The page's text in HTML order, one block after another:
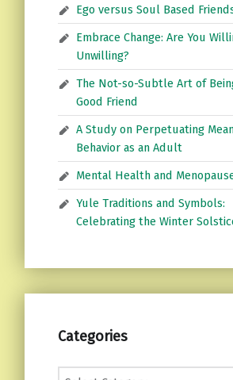
Ego versus Soul Based
Embrace Change: Are You
Unwilling?
The Not-so-Subtle Art of
Good Friend
A Study on Perpetuating
Behavior as an Adult
Mental Health and
Yule Traditions and Symbols:
Celebrating the Winter
Categories
Categories